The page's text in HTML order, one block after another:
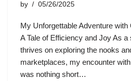
by 05/26/2025
My Unforgettable Adventure
A Tale of Efficiency and Joy As
thrives on exploring the nooks
marketplaces, my encounter
was nothing short…